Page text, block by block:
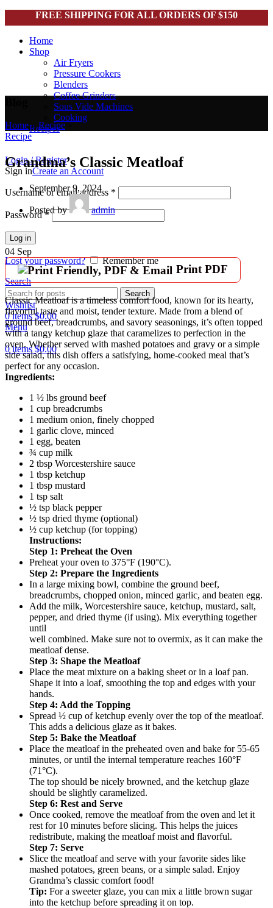
FREE SHIPPING FOR ALL ORDERS OF $150
Home
Shop
Air Fryers
Pressure Cookers
Blenders
Coffee Grinders
Sous Vide Machines
Cooking
Recipes
Login / Register
Sign inCreate an Account
Username or email address *
Password*
Log in
Lost your password?
Remember me
Search
Search
Wishlist
0items $0.00
Menu
0items $0.00
Home»Recipe»
Recipe
Grandma’s Classic Meatloaf
September 9, 2024
Posted by admin
04 Sep
Print PDF
Classic Meatloaf is a timeless comfort food, known for its hearty,
flavorful taste and moist, tender texture. Made from a blend of
ground beef, breadcrumbs, and savory seasonings, it’s often topped
with a tangy ketchup glaze that caramelizes to perfection in the
oven. Whether served with mashed potatoes and gravy or a simple
side salad, this dish offers a satisfying, home-cooked meal that’s
perfect for any occasion.
Ingredients:
1 ½ lbs ground beef
1 cup breadcrumbs
1 medium onion, finely chopped
1 garlic clove, minced
1 egg, beaten
¾ cup milk
2 tbsp Worcestershire sauce
1 tbsp ketchup
1 tbsp mustard
1 tsp salt
½ tsp black pepper
½ tsp dried thyme (optional)
½ cup ketchup (for topping)
Instructions:
Step 1: Preheat the Oven
Preheat your oven to 375°F (190°C).
Step 2: Prepare the Ingredients
In a large mixing bowl, combine the ground beef,
breadcrumbs, chopped onion, minced garlic, and beaten egg.
Add the milk, Worcestershire sauce, ketchup, mustard, salt,
pepper, and dried thyme (if using). Mix everything together
until
well combined. Make sure not to overmix, as it can make the
meatloaf dense.
Step 3: Shape the Meatloaf
Place the meat mixture on a baking sheet or in a loaf pan.
Shape it into a loaf, smoothing the top and edges with your
hands.
Step 4: Add the Topping
Spread ½ cup of ketchup evenly over the top of the meatloaf.
This adds a delicious glaze as it bakes.
Step 5: Bake the Meatloaf
Place the meatloaf in the preheated oven and bake for 55-65
minutes, or until the internal temperature reaches 160°F
(71°C).
The top should be nicely browned, and the ketchup glaze
should be slightly caramelized.
Step 6: Rest and Serve
Once cooked, remove the meatloaf from the oven and let it
rest for 10 minutes before slicing. This helps the juices
redistribute, making the meatloaf moist and flavorful.
Step 7: Serve
Slice the meatloaf and serve with your favorite sides like
mashed potatoes, green beans, or a simple salad. Enjoy
Grandma’s classic comfort food!
Tip: For a sweeter glaze, you can mix a little brown sugar
into the ketchup before spreading it on top.